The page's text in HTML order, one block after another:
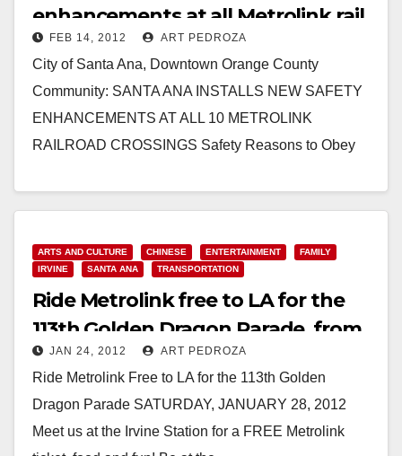
enhancements at all Metrolink rail
crossings
FEB 14, 2012 ART PEDROZA
City of Santa Ana, Downtown Orange County
Community: SANTA ANA INSTALLS NEW SAFETY
ENHANCEMENTS AT ALL 10 METROLINK
RAILROAD CROSSINGS Safety Reasons to Obey
Read More
ARTS AND CULTURE CHINESE ENTERTAINMENT
FAMILY
IRVINE
SANTA ANA TRANSPORTATION
Ride Metrolink free to LA for the
113th Golden Dragon Parade, from
Irvine
JAN 24, 2012 ART PEDROZA
Ride Metrolink Free to LA for the 113th Golden
Dragon Parade SATURDAY, JANUARY 28, 2012
Meet us at the Irvine Station for a FREE Metrolink